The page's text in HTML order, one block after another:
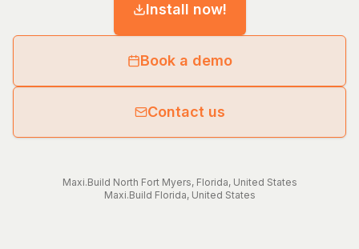
Install now!
Book a demo
Contact us
Maxi.Build North Fort Myers, Florida, United States
Maxi.Build Florida, United States